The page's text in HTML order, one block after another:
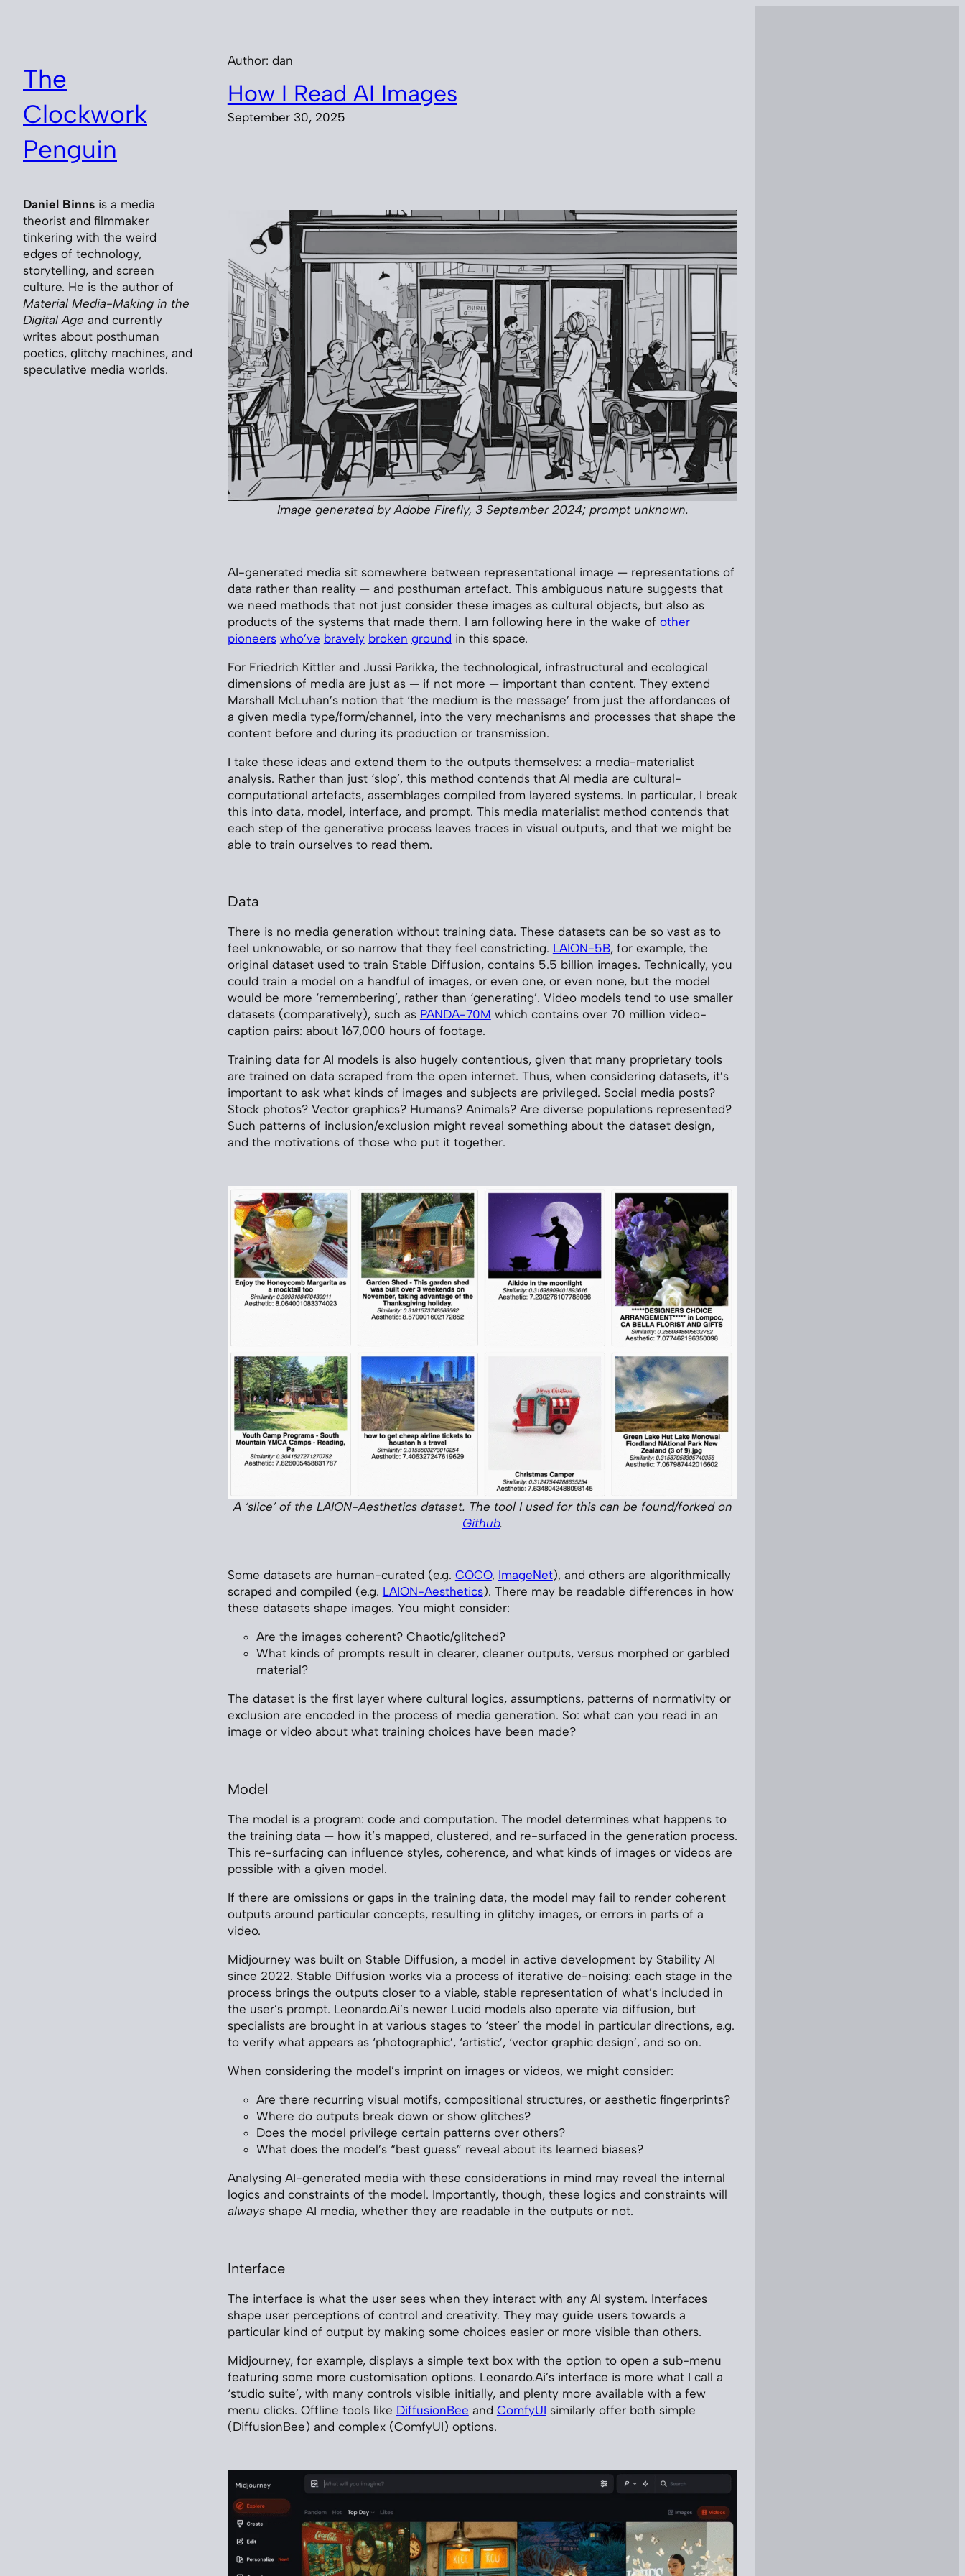
The
Clockwork
Penguin
Daniel Binns is a media
theorist and filmmaker
tinkering with the weird
edges of technology,
storytelling, and screen
culture. He is the author of
Material Media-Making in the
Digital Age and currently
writes about posthuman
poetics, glitchy machines, and
speculative media worlds.
Author: dan
How I Read AI Images
September 30, 2025
Image generated by Adobe Firefly, 3 September 2024; prompt unknown.
AI-generated media sit somewhere between representational image — representations of
data rather than reality — and posthuman artefact. This ambiguous nature suggests that
we need methods that not just consider these images as cultural objects, but also as
products of the systems that made them. I am following here in the wake of other
pioneers who’ve bravely broken ground in this space.
For Friedrich Kittler and Jussi Parikka, the technological, infrastructural and ecological
dimensions of media are just as — if not more — important than content. They extend
Marshall McLuhan’s notion that ‘the medium is the message’ from just the affordances of
a given media type/form/channel, into the very mechanisms and processes that shape the
content before and during its production or transmission.
I take these ideas and extend them to the outputs themselves: a media-materialist
analysis. Rather than just ‘slop’, this method contends that AI media are cultural-
computational artefacts, assemblages compiled from layered systems. In particular, I break
this into data, model, interface, and prompt. This media materialist method contends that
each step of the generative process leaves traces in visual outputs, and that we might be
able to train ourselves to read them.
Data
There is no media generation without training data. These datasets can be so vast as to
feel unknowable, or so narrow that they feel constricting. LAION-5B, for example, the
original dataset used to train Stable Diffusion, contains 5.5 billion images. Technically, you
could train a model on a handful of images, or even one, or even none, but the model
would be more ‘remembering’, rather than ‘generating’. Video models tend to use smaller
datasets (comparatively), such as PANDA-70M which contains over 70 million video-
caption pairs: about 167,000 hours of footage.
Training data for AI models is also hugely contentious, given that many proprietary tools
are trained on data scraped from the open internet. Thus, when considering datasets, it’s
important to ask what kinds of images and subjects are privileged. Social media posts?
Stock photos? Vector graphics? Humans? Animals? Are diverse populations represented?
Such patterns of inclusion/exclusion might reveal something about the dataset design,
and the motivations of those who put it together.
A ‘slice’ of the LAION-Aesthetics dataset. The tool I used for this can be found/forked on
Github.
Some datasets are human-curated (e.g. COCO, ImageNet), and others are algorithmically
scraped and compiled (e.g. LAION-Aesthetics). There may be readable differences in how
these datasets shape images. You might consider:
Are the images coherent? Chaotic/glitched?
What kinds of prompts result in clearer, cleaner outputs, versus morphed or garbled
material?
The dataset is the first layer where cultural logics, assumptions, patterns of normativity or
exclusion are encoded in the process of media generation. So: what can you read in an
image or video about what training choices have been made?
Model
The model is a program: code and computation. The model determines what happens to
the training data — how it’s mapped, clustered, and re-surfaced in the generation process.
This re-surfacing can influence styles, coherence, and what kinds of images or videos are
possible with a given model.
If there are omissions or gaps in the training data, the model may fail to render coherent
outputs around particular concepts, resulting in glitchy images, or errors in parts of a
video.
Midjourney was built on Stable Diffusion, a model in active development by Stability AI
since 2022. Stable Diffusion works via a process of iterative de-noising: each stage in the
process brings the outputs closer to a viable, stable representation of what’s included in
the user’s prompt. Leonardo.Ai’s newer Lucid models also operate via diffusion, but
specialists are brought in at various stages to ‘steer’ the model in particular directions, e.g.
to verify what appears as ‘photographic’, ‘artistic’, ‘vector graphic design’, and so on.
When considering the model’s imprint on images or videos, we might consider:
Are there recurring visual motifs, compositional structures, or aesthetic fingerprints?
Where do outputs break down or show glitches?
Does the model privilege certain patterns over others?
What does the model’s “best guess” reveal about its learned biases?
Analysing AI-generated media with these considerations in mind may reveal the internal
logics and constraints of the model. Importantly, though, these logics and constraints will
alwaysshape AI media, whether they are readable in the outputs or not.
Interface
The interface is what the user sees when they interact with any AI system. Interfaces
shape user perceptions of control and creativity. They may guide users towards a
particular kind of output by making some choices easier or more visible than others.
Midjourney, for example, displays a simple text box with the option to open a sub-menu
featuring some more customisation options. Leonardo.Ai’s interface is more what I call a
‘studio suite’, with many controls visible initially, and plenty more available with a few
menu clicks. Offline tools like DiffusionBee and ComfyUI similarly offer both simple
(DiffusionBee) and complex (ComfyUI) options.